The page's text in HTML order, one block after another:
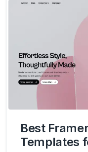
Best
Templates